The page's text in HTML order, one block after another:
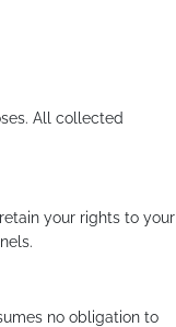
All collected
your rights to your
no obligation to